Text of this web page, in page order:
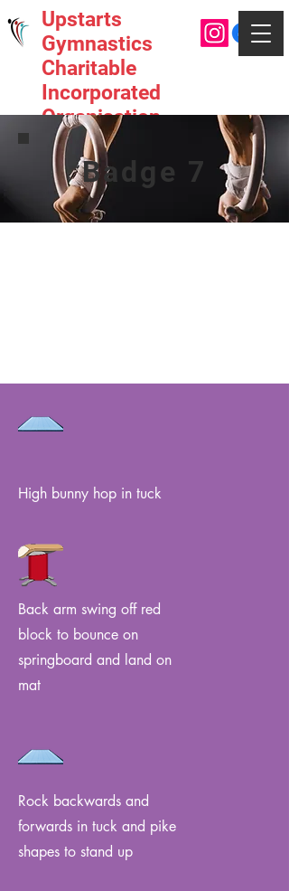
Upstarts
Gymnastics
Charitable
Incorporated
Organisation
Badge 7
High bunny hop in tuck
Back arm swing off red
block to bounce on
springboard and land on
mat
Rock backwards and
forwards in tuck and pike
shapes to stand up